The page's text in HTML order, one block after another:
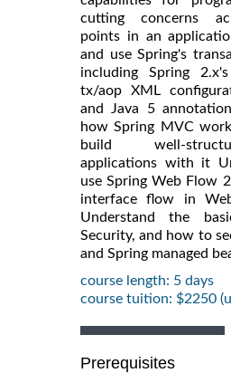
cutting concerns
points in an
and use Spring's
including Spring
tx/aop XML
and Java 5
how Spring MVC
build well-
applications with it
use Spring Web Flow
interface flow in
Understand the
Security, and how to
and Spring managed
course length: 5 days
course tuition: $2250
Prerequisites